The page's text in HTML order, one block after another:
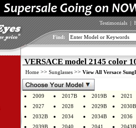
Testimonials |
Find:
VERSACE model 2145 color
Home >> Sunglasses >> View All Versace
2009 2017B 2019B
2021
2027
2028 2029B
2030B
2032B
2034 2034B
2036
2039B
2040 2041
2043B